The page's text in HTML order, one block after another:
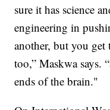
sure it has science
engineering in
another, but you get
too,” Maskwa says.
ends of the brain."